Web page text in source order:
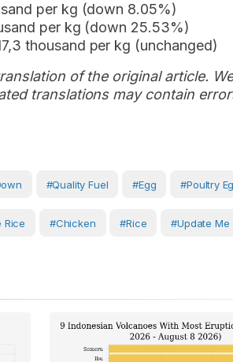
per kg (down 8.05%)
per kg (down 25.53%)
thousand per kg (unchanged)
of the original article.
translations may contain
#Quality Fuel #egg #Poultry
Rice #Chicken #Rice #Update Me